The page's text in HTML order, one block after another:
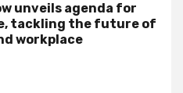
unveils agenda for
tackling the future of
workplace